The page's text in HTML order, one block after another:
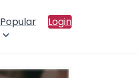
Popular Login